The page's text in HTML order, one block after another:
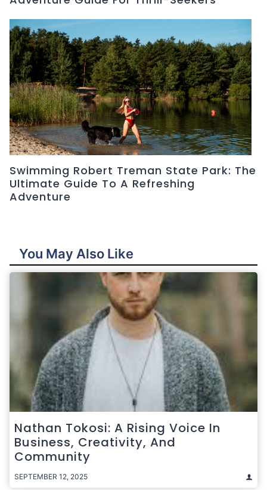
Swimming Robert Treman State Park: The
Ultimate Guide To A Refreshing
Adventure
You May Also Like
Nathan Tokosi: A Rising Voice In
Business, Creativity, And
Community
SEPTEMBER 12, 2025